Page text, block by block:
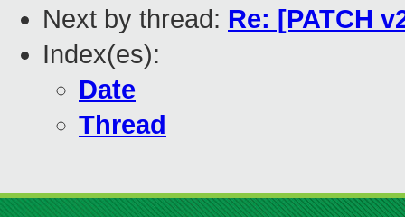
Next by thread: Re: [PATCH
Index(es):
Date
Thread